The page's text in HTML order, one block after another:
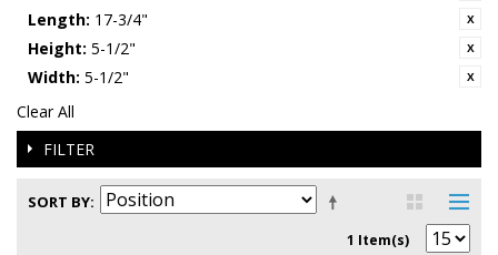
Length: 17-3/4"
Height: 5-1/2"
Width: 5-1/2"
Clear All
FILTER
SORT BY
1 Item(s)